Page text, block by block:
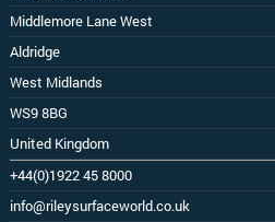
Middlemore Lane West
Aldridge
West Midlands
WS9 8BG
United Kingdom
+44(0)1922 45 8000
info@rileysurfaceworld.co.uk